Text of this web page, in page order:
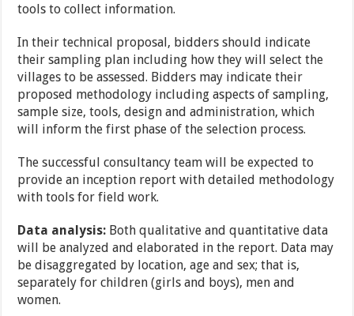
tools to collect information.
In their technical proposal, bidders should indicate
their sampling plan including how they will select the
villages to be assessed. Bidders may indicate their
proposed methodology including aspects of sampling,
sample size, tools, design and administration, which
will inform the first phase of the selection process.
The successful consultancy team will be expected to
provide an inception report with detailed methodology
with tools for field work.
Data analysis: Both qualitative and quantitative data
will be analyzed and elaborated in the report. Data may
be disaggregated by location, age and sex; that is,
separately for children (girls and boys), men and
women.